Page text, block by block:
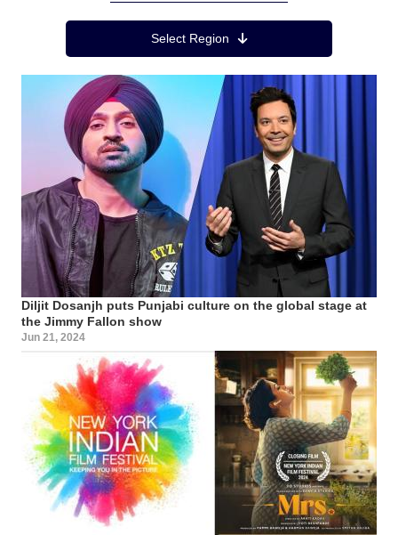
Region MenuSelect Region
Diljit Dosanjh puts Punjabi culture on the global stage at
the Jimmy Fallon show
Jun 21, 2024